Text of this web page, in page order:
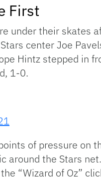
First
under their skates
center Joe
Hintz stepped in
1-0.
of pressure on
around the Stars
“Wizard of Oz”